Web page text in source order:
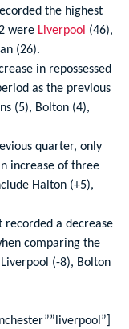
the highest
were Liverpool (46),
(26).
in repossessed
as the previous
(5), Bolton (4),
quarter, only
increase of three
Halton (+5),
recorded a decrease
comparing the
(-8), Bolton